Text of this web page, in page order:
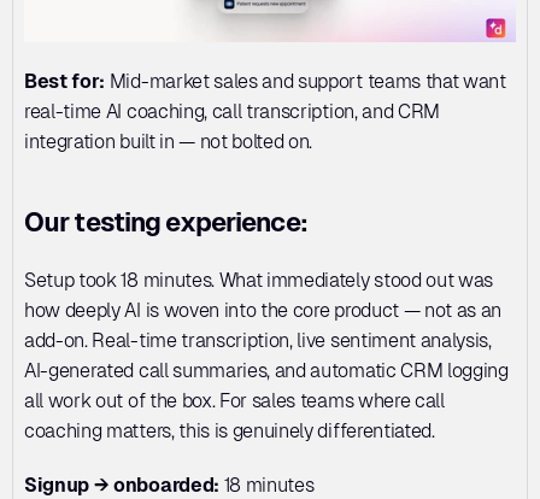
Best for: Mid-market sales and support teams that want
real-time AI coaching, call transcription, and CRM
integration built in — not bolted on.
Our testing experience:
Setup took 18 minutes. What immediately stood out was
how deeply AI is woven into the core product — not as an
add-on. Real-time transcription, live sentiment analysis,
AI-generated call summaries, and automatic CRM logging
all work out of the box. For sales teams where call
coaching matters, this is genuinely differentiated.
Signup → onboarded: 18 minutes